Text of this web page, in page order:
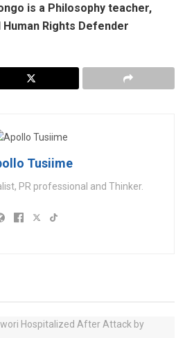
is a Philosophy teacher,
Rights Defender
Tusiime
PR professional and Thinker.